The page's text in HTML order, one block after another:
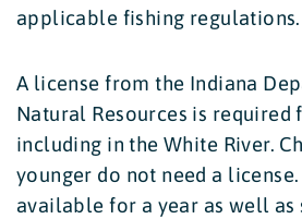
applicable fishing regulations.
A license from the Indiana
Natural Resources is required
including in the White River.
younger do not need a
available for a year as well as